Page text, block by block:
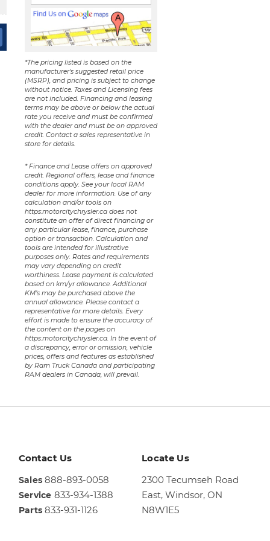
*The pricing listed is based on the
manufacturer's suggested retail price
(MSRP), and pricing is subject to change
without notice. Taxes and Licensing fees
are not included. Financing and leasing
terms may be above or below the actual
rate you receive and must be confirmed
with the dealer and must be on approved
credit. Contact a sales representative in
store for details.
* Finance and Lease offers on approved
credit. Regional offers, lease and finance
conditions apply. See your local RAM
dealer for more information. Use of any
calculation and/or tools on
https:motorcitychrysler.ca does not
constitute an offer of direct financing or
any particular lease, finance, purchase
option or transaction. Calculation and
tools are intended for illustrative
purposes only. Rates and requirements
may vary depending on credit
worthiness. Lease payment is calculated
based on km/yr allowance. Additional
KM’s may be purchased above the
annual allowance. Please contact a
representative for more details. Every
effort is made to ensure the accuracy of
the content on the pages on
https:motorcitychrysler.ca. In the event of
a discrepancy, error or omission, vehicle
prices, offers and features as established
by Ram Truck Canada and participating
RAM dealers in Canada, will prevail.
Contact Us
Sales 888-893-0058
Service 833-934-1388
Parts 833-931-1126
Locate Us
2300 Tecumseh Road
East,Windsor, ON
N8W1E5